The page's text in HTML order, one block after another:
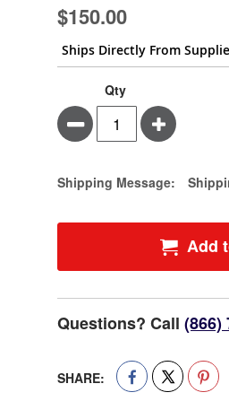
$150.00
Ships Directly From
Qty
Minus Plus
Estimate Price
Shipping Message:
Add
Questions? Call (866)
SHARE: